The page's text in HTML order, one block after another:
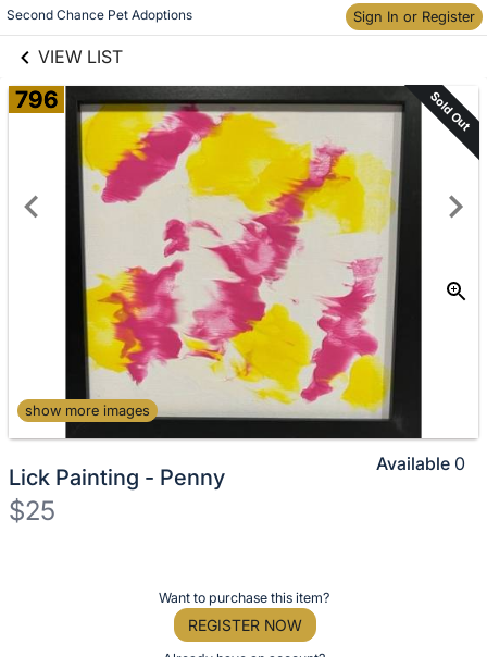
Second Chance Pet Adoptions Sign In or Register
VIEW LIST
Skip to items
information
796 Sold Out
show more images
Lick Painting - Penny
$25
Want to purchase this item?
REGISTER NOW
Available 0